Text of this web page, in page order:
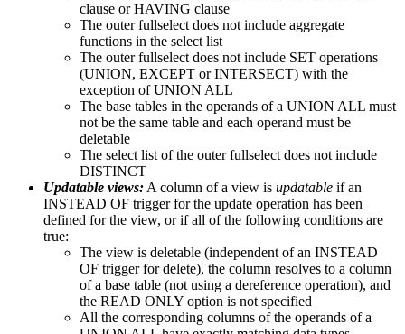
clause or HAVING clause
The outer fullselect does not include aggregate
functions in the select list
The outer fullselect does not include SET operations
(UNION, EXCEPT or INTERSECT) with the
exception of UNION ALL
The base tables in the operands of a UNION ALL must
not be the same table and each operand must be
deletable
The select list of the outer fullselect does not include
DISTINCT
Updatable views: A column of a view is updatable if an
INSTEAD OF trigger for the update operation has been
defined for the view, or if all of the following conditions are
true:
The view is deletable (independent of an INSTEAD
OF trigger for delete), the column resolves to a column
of a base table (not using a dereference operation), and
the READ ONLY option is not specified
All the corresponding columns of the operands of a